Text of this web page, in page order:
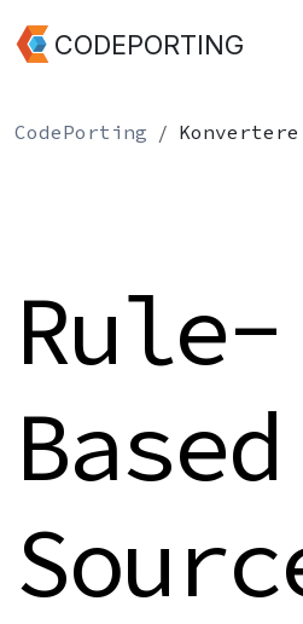
CODEPORTING
CodePorting Konvertere
Rule-
Based